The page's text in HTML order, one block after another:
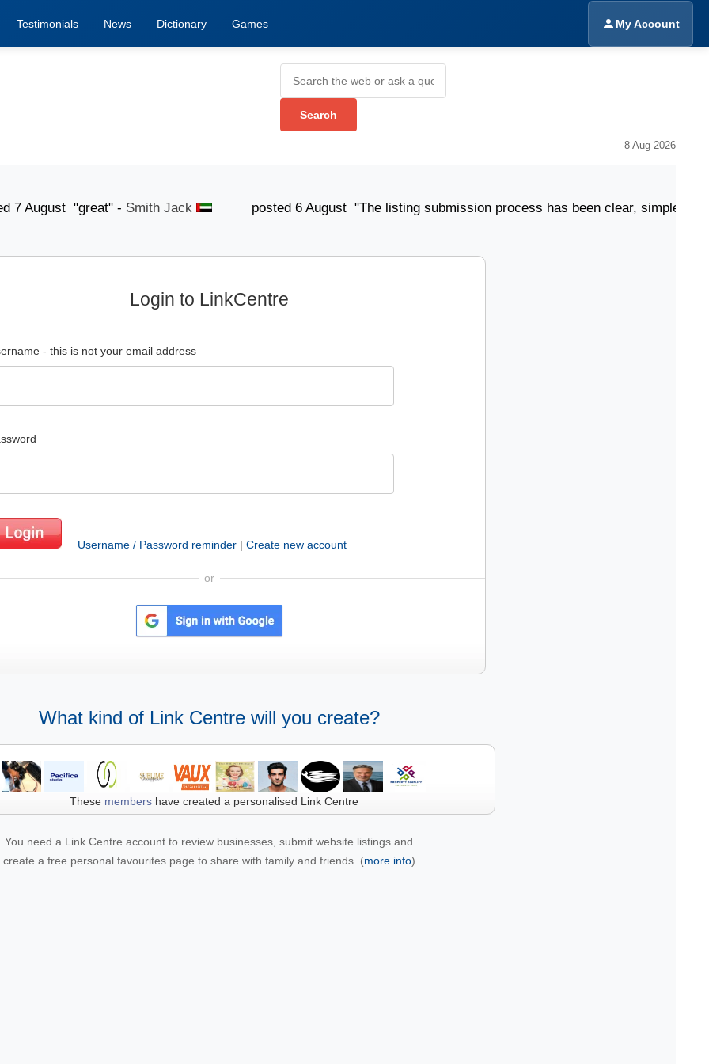
Testimonials News Dictionary Games My Account
8 Aug 2026
"great" -Smith Jack posted 6 August "The listing submission process has been clear, simple, and
Login to LinkCentre
- this is not your email address
Username / Password reminder | Create new account
or
What kind of Link Centre will you create?
These membershave created a personalised Link Centre
You need a Link Centre account to review businesses, submit website listings and
create a free personal favourites page to share with family and friends. (more info)